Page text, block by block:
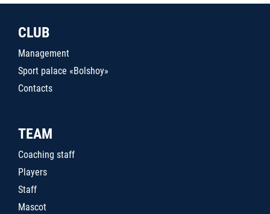
CLUB
Management
Sport palace «Bolshoy»
Contacts
TEAM
Coaching staff
Players
Staff
Mascot